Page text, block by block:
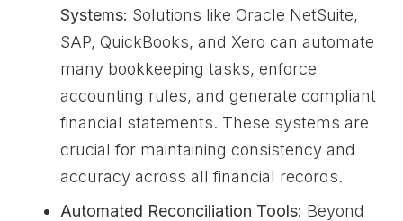
Systems: Solutions like Oracle NetSuite,
SAP, QuickBooks, and Xero can automate
many bookkeeping tasks, enforce
accounting rules, and generate compliant
financial statements. These systems are
crucial for maintaining consistency and
accuracy across all financial records.
Automated Reconciliation Tools: Beyond